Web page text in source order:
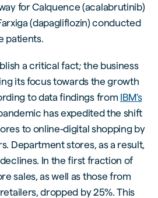
for Calquence (acalabrutinib)
(dapagliflozin) conducted
patients.
a critical fact; the business
its focus towards the growth
to data findings from IBM's
has expedited the shift
to online-digital shopping by
Department stores, as a result,
In the first fraction of
sales, as well as those from
dropped by 25%. This